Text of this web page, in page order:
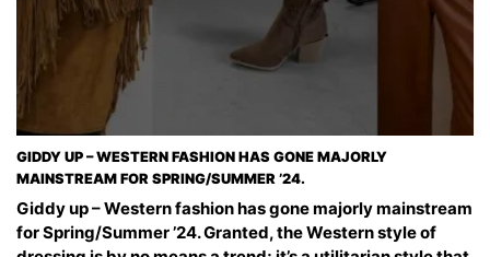
GIDDY UP – WESTERN FASHION HAS GONE MAJORLY
MAINSTREAM FOR SPRING/SUMMER ’24.
Giddy up – Western fashion has gone majorly mainstream
for Spring/Summer ’24. Granted, the Western style of